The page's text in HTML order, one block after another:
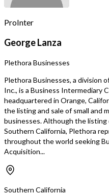
ProInter
George Lanza
Plethora Businesses
Plethora Businesses, a division
Inc., is a Business Intermediary
headquartered in Orange,
the listing and sale of small and
businesses. Although the listing
Southern California, Plethora
throughout the world seeking
Acquisition...
Southern California